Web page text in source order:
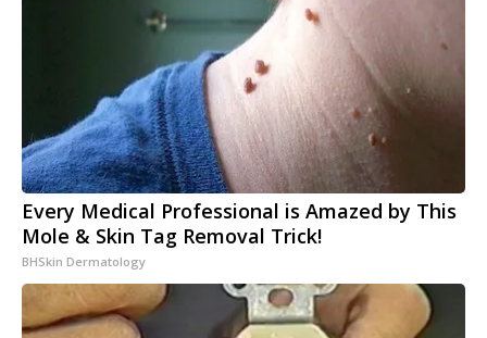
Every Medical Professional is Amazed by This
Mole & Skin Tag Removal Trick!
BHSkin Dermatology